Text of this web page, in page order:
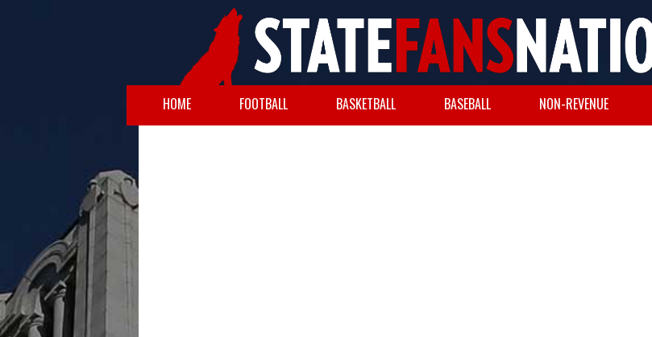
HOME FOOTBALL BASKETBALL BASEBALL NON-REVENUE